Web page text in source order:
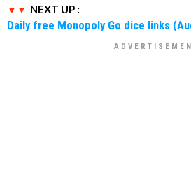
NEXT UP :
Daily free Monopoly Go dice links